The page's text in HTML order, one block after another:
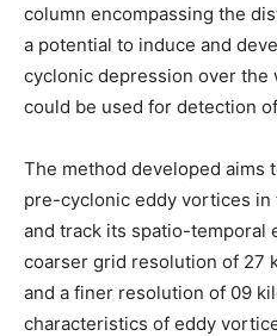
column encompassing the
a potential to induce and
cyclonic depression over the
could be used for detection
The method developed aims
pre-cyclonic eddy vortices in
and track its spatio-temporal
coarser grid resolution of 27
and a finer resolution of 09
characteristics of eddy